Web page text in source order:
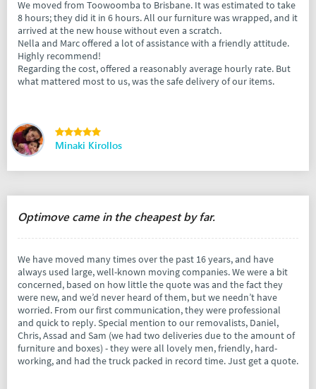
We moved from Toowoomba to Brisbane. It was estimated to take
8 hours; they did it in 6 hours. All our furniture was wrapped, and it
arrived at the new house without even a scratch.
Nella and Marc offered a lot of assistance with a friendly attitude.
Highly recommend!
Regarding the cost, offered a reasonably average hourly rate. But
what mattered most to us, was the safe delivery of our items.
Minaki Kirollos
Optimove came in the cheapest by far.
We have moved many times over the past 16 years, and have
always used large, well-known moving companies. We were a bit
concerned, based on how little the quote was and the fact they
were new, and we’d never heard of them, but we needn’t have
worried. From our first communication, they were professional
and quick to reply. Special mention to our removalists, Daniel,
Chris, Assad and Sam (we had two deliveries due to the amount of
furniture and boxes) - they were all lovely men, friendly, hard-
working, and had the truck packed in record time. Just get a quote.